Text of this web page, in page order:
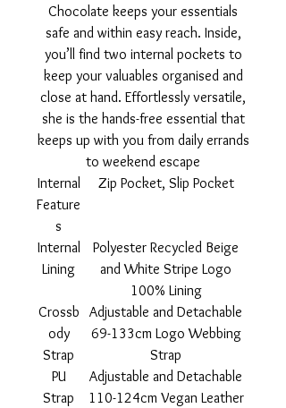
Chocolate keeps your essentials
safe and within easy reach. Inside,
you’ll find two internal pockets to
keep your valuables organised and
close at hand. Effortlessly versatile,
she is the hands-free essential that
keeps up with you from daily errands
to weekend escape
Internal
Feature
s
Zip Pocket, Slip Pocket
Internal
Lining
Polyester Recycled Beige
and White Stripe Logo
100% Lining
Crossb
ody
Strap
Adjustable and Detachable
69-133cm Logo Webbing
Strap
PU
Strap
Adjustable and Detachable
110-124cm Vegan Leather